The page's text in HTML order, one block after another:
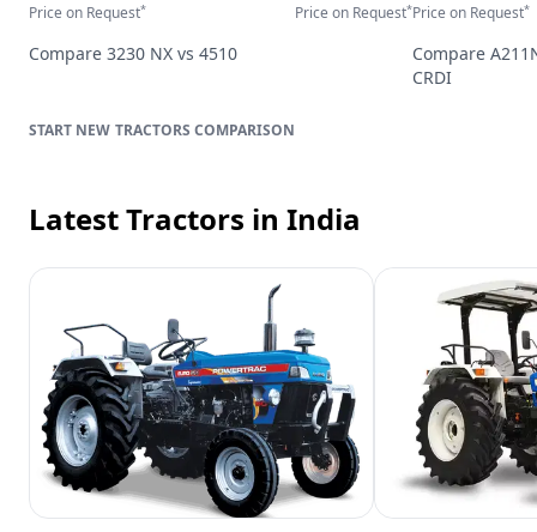
Price on Request* Price on Request*
Compare 3230 NX vs 4510
Price on Request*
Compare
CRDI
TRACTORS COMPARISON
Latest Tractors in India